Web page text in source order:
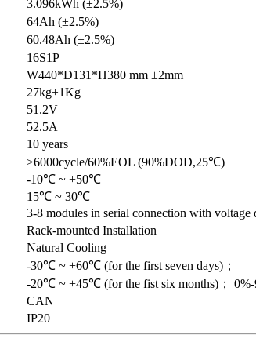
3.096kWh (±2.5%)
64Ah (±2.5%)
60.48Ah (±2.5%)
16S1P
W440*D131*H380 mm ±2mm
27kg±1Kg
51.2V
52.5A
10 years
≥6000cycle/60%EOL (90%DOD,25℃)
-10℃ ~ +50℃
15℃ ~ 30℃
3-8 modules in serial connection with voltage
Rack-mounted Installation
Natural Cooling
-30℃ ~ +60℃ (for the first seven days)；
-20℃ ~ +45℃ (for the fist six months)； 0%-
CAN
IP20